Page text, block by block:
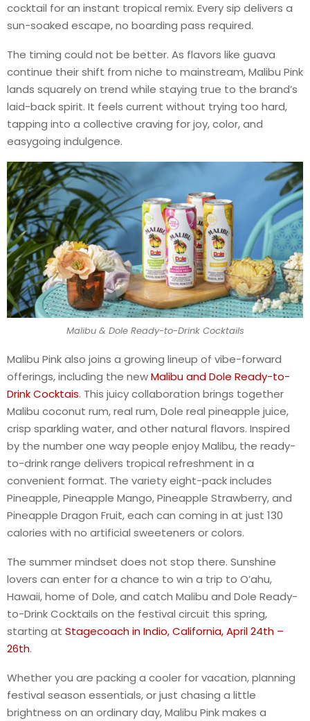
cocktail for an instant tropical remix. Every sip delivers a
sun-soaked escape, no boarding pass required.
The timing could not be better. As flavors like guava
continue their shift from niche to mainstream, Malibu Pink
lands squarely on trend while staying true to the brand’s
laid-back spirit. It feels current without trying too hard,
tapping into a collective craving for joy, color, and
easygoing indulgence.
Malibu & Dole Ready-to-Drink Cocktails
Malibu Pink also joins a growing lineup of vibe-forward
offerings, including the newMalibu and Dole Ready-to-
Drink Cocktais. This juicy collaboration brings together
Malibu coconut rum, real rum, Dole real pineapple juice,
crisp sparkling water, and other natural flavors. Inspired
by the number one way people enjoy Malibu, the ready-
to-drink range delivers tropical refreshment in a
convenient format. The variety eight-pack includes
Pineapple, Pineapple Mango, Pineapple Strawberry, and
Pineapple Dragon Fruit, each can coming in at just 130
calories with no artificial sweeteners or colors.
The summer mindset does not stop there. Sunshine
lovers can enter for a chance to win a trip to O’ahu,
Hawaii, home of Dole, and catch Malibu and Dole Ready-
to-Drink Cocktails on the festival circuit this spring,
starting at Stagecoach in Indio, California, April 24th –
26th.
Whether you are packing a cooler for vacation, planning
festival season essentials, or just chasing a little
brightness on an ordinary day, Malibu Pink makes a